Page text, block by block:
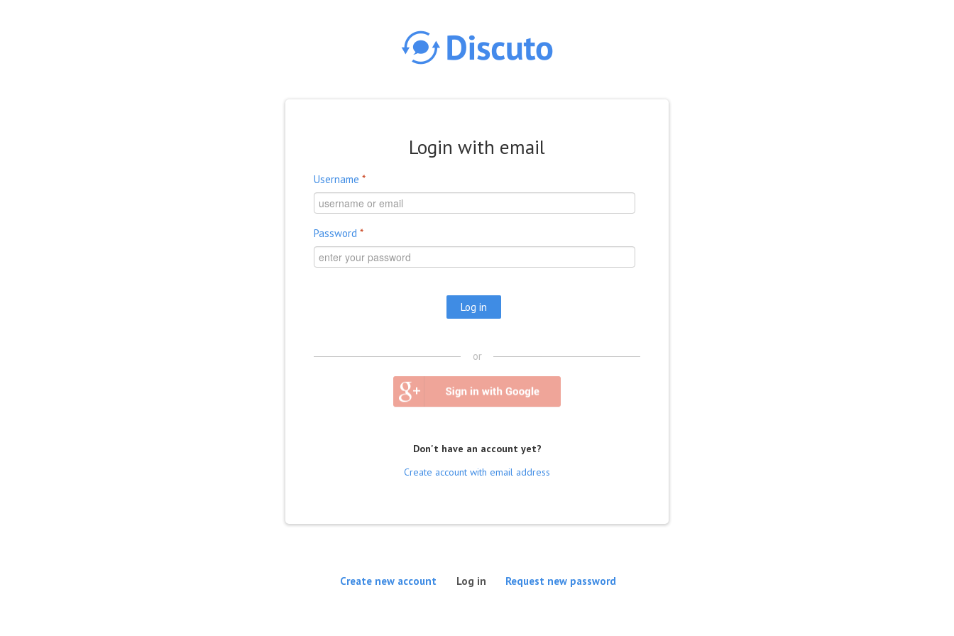
Login with email
Username *
Password *
or
Don't have an account yet?
Create account with email address
Create new account Log in (active tab)
Request new password